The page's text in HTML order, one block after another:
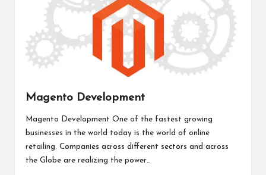
Magento Development
Magento Development One of the fastest growing
businesses in the world today is the world of online
retailing. Companies across different sectors and across
the Globe are realizing the power…